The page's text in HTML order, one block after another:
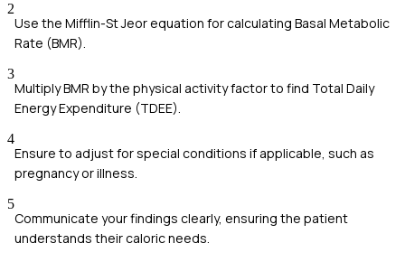
2
Use the Mifflin-St Jeor equation for calculating Basal Metabolic
Rate (BMR).
3
Multiply BMR by the physical activity factor to find Total Daily
Energy Expenditure (TDEE).
4
Ensure to adjust for special conditions if applicable, such as
pregnancy or illness.
5
Communicate your findings clearly, ensuring the patient
understands their caloric needs.